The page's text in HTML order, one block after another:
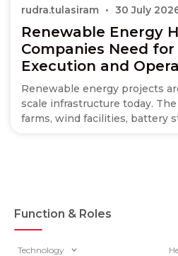
Renewable Energy
Companies Need
Execution and
Renewable energy projects
scale infrastructure today.
farms, wind facilities, battery
rudra.tulasiram 30 July
Function & Roles
Technology